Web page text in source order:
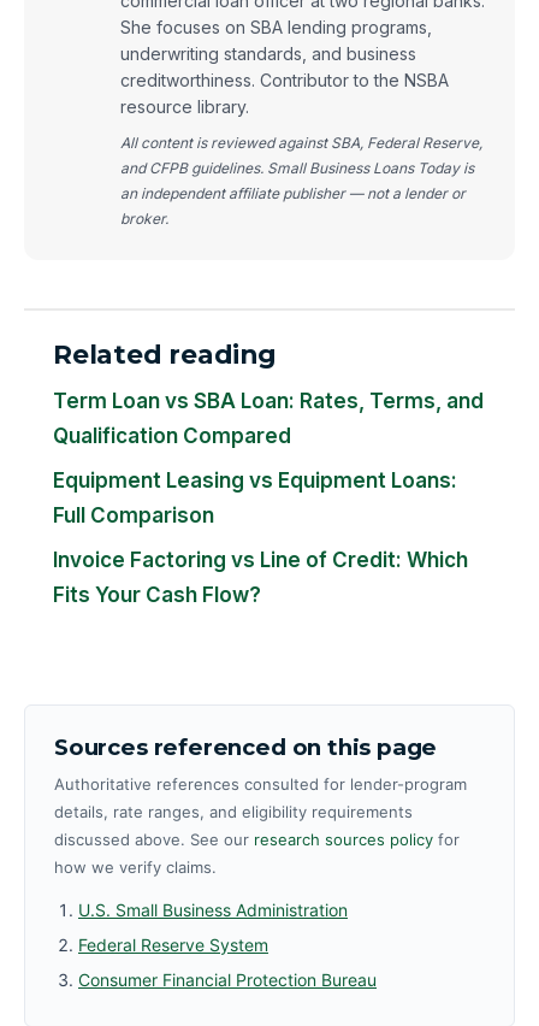
She focuses on SBA lending programs,
underwriting standards, and business
creditworthiness. Contributor to the NSBA
resource library.
All content is reviewed against SBA, Federal Reserve,
and CFPB guidelines. Small Business Loans Today is
an independent affiliate publisher — not a lender or
broker.
Related reading
Term Loan vs SBA Loan: Rates, Terms, and
Qualification Compared
Equipment Leasing vs Equipment Loans:
Full Comparison
Invoice Factoring vs Line of Credit: Which
Fits Your Cash Flow?
Sources referenced on this page
Authoritative references consulted for lender-program
details, rate ranges, and eligibility requirements
discussed above. See our research sources policy for
how we verify claims.
U.S. Small Business Administration
Federal Reserve System
Consumer Financial Protection Bureau